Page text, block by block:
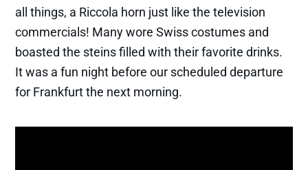
all things, a Riccola horn just like the television
commercials! Many wore Swiss costumes and
boasted the steins filled with their favorite drinks.
It was a fun night before our scheduled departure
for Frankfurt the next morning.